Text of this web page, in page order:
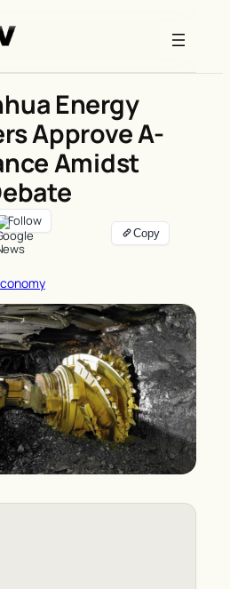
Energy
Approve A-
Amidst
Follow